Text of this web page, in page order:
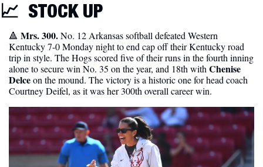
📈 STOCK UP
🔺 Mrs. 300. No. 12 Arkansas softball defeated Western
Kentucky 7-0 Monday night to end cap off their Kentucky road
trip in style. The Hogs scored five of their runs in the fourth inning
alone to secure win No. 35 on the year, and 18th with Chenise
Delce on the mound. The victory is a historic one for head coach
Courtney Deifel, as it was her 300th overall career win.